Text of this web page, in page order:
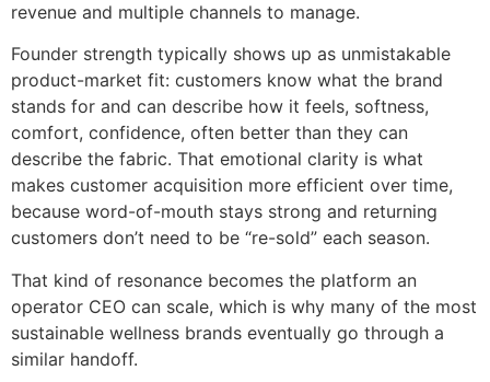
revenue and multiple channels to manage.
Founder strength typically shows up as unmistakable
product-market fit: customers know what the brand
stands for and can describe how it feels, softness,
comfort, confidence, often better than they can
describe the fabric. That emotional clarity is what
makes customer acquisition more efficient over time,
because word-of-mouth stays strong and returning
customers don’t need to be “re-sold” each season.
That kind of resonance becomes the platform an
operator CEO can scale, which is why many of the most
sustainable wellness brands eventually go through a
similar handoff.